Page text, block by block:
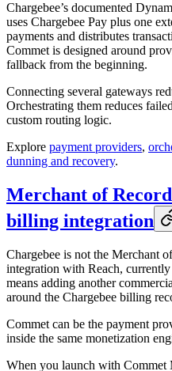
Chargebee’s documented
uses Chargebee Pay plus one
payments and distributes
Commet is designed around
fallback from the beginning.
Connecting several gateways
Orchestrating them reduces
custom routing logic.
Explore payment providers,
dunning and recovery.
Merchant of
billing integration
Chargebee is not the Merchant
integration with Reach,
means adding another
around the Chargebee billing
Commet can be the payment
inside the same monetization
When you launch with Commet